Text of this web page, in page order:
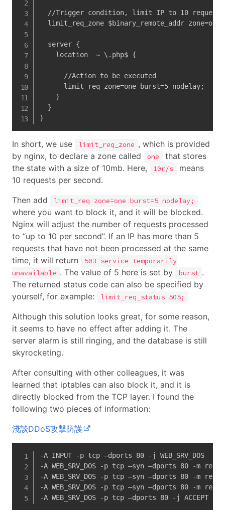
//Trigger condition, limit IP to 10
limit_req_zone $binary_remote_addr
  server {
    location  ~ \.php$ {
      //Action to be executed
      limit_req zone=one burst=5 nodelay;
    }
  }
}
In short, we use limit_req_zone , which is provided
by nginx, to declare a zone called
one
that stores
the state with a size of 10mb. Here,
10r/s
means
10 requests per second.
Then add
limit_req zone=one burst=5 nodelay;
where you want to block it, and it will be blocked.
Nginx will adjust the number of requests processed
to “up to 10 per second”. If an IP has more than 5
requests that have not been processed at the same
time, it will return
503 service temporarily
unavailable . The value of 5 here is set by burst .
The returned status code can also be specified by
yourself, for example:
limit_req_status 505;
Although this solution looks great, for some reason,
it seems to have no effect after adding it. The
server alarm is still ringing, and the database is still
skyrocketing.
After consulting with other colleagues, it was
learned that iptables can also block it, and it is
directly blocked from the TCP layer. I found the
following two pieces of information:
淺談DDoS攻擊防護
-A INPUT -p tcp –dports 80 -j WEB_SRV_DOS
-A WEB_SRV_DOS -p tcp –syn –dports 80 -m
-A WEB_SRV_DOS -p tcp –syn –dports 80 -m
-A WEB_SRV_DOS -p tcp –syn –dports 80 -m
-A WEB_SRV_DOS -p tcp –dports 80 -j ACCEPT